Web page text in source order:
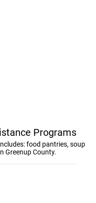
Programs
food pantries, soup
Greenup County.